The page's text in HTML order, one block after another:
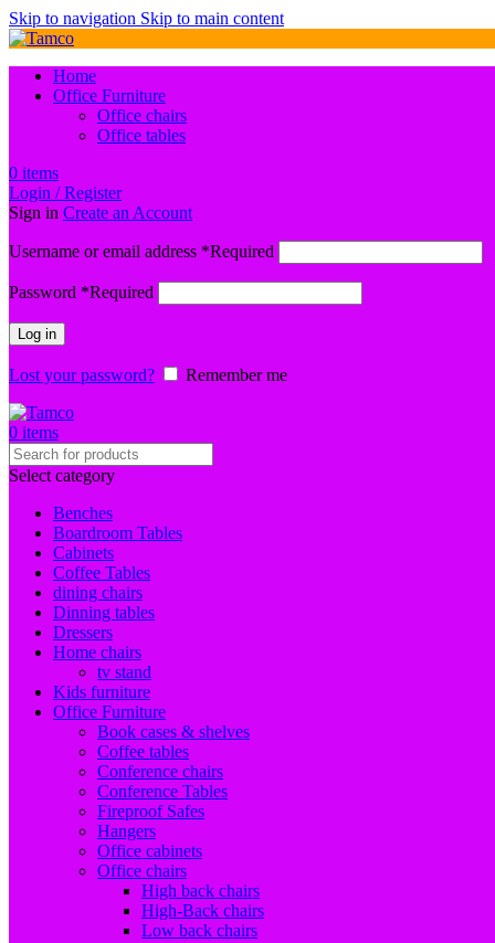
Skip to navigation Skip to main content
Home
Office Furniture
Office chairs
Office tables
0 items
Login / Register
Sign in Create an Account
Username or email address *Required
Password *Required
Log in
Lost your password? Remember me
0 items
Select category
Benches
Boardroom Tables
Cabinets
Coffee Tables
dining chairs
Dinning tables
Dressers
Home chairs
tv stand
Kids furniture
Office Furniture
Book cases & shelves
Coffee tables
Conference chairs
Conference Tables
Fireproof Safes
Hangers
Office cabinets
Office chairs
High back chairs
High-Back chairs
Low back chairs